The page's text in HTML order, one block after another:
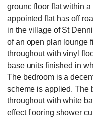
ground floor flat within
appointed flat has off
in the village of St
of an open plan lounge
throughout with vinyl
base units finished in
The bedroom is a
scheme is applied. The
throughout with white
effect flooring shower